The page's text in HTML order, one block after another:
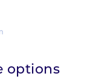
options